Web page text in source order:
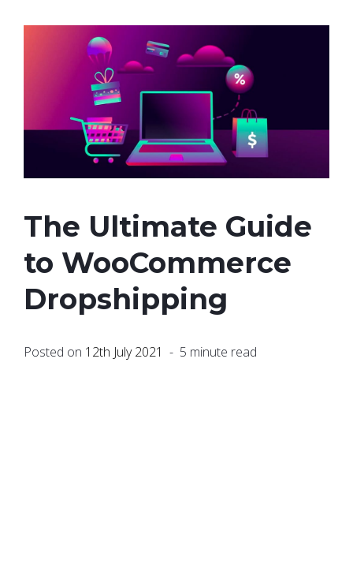
The Ultimate Guide
to WooCommerce
Dropshipping
Posted on 12th July 2021 - 5 minute read